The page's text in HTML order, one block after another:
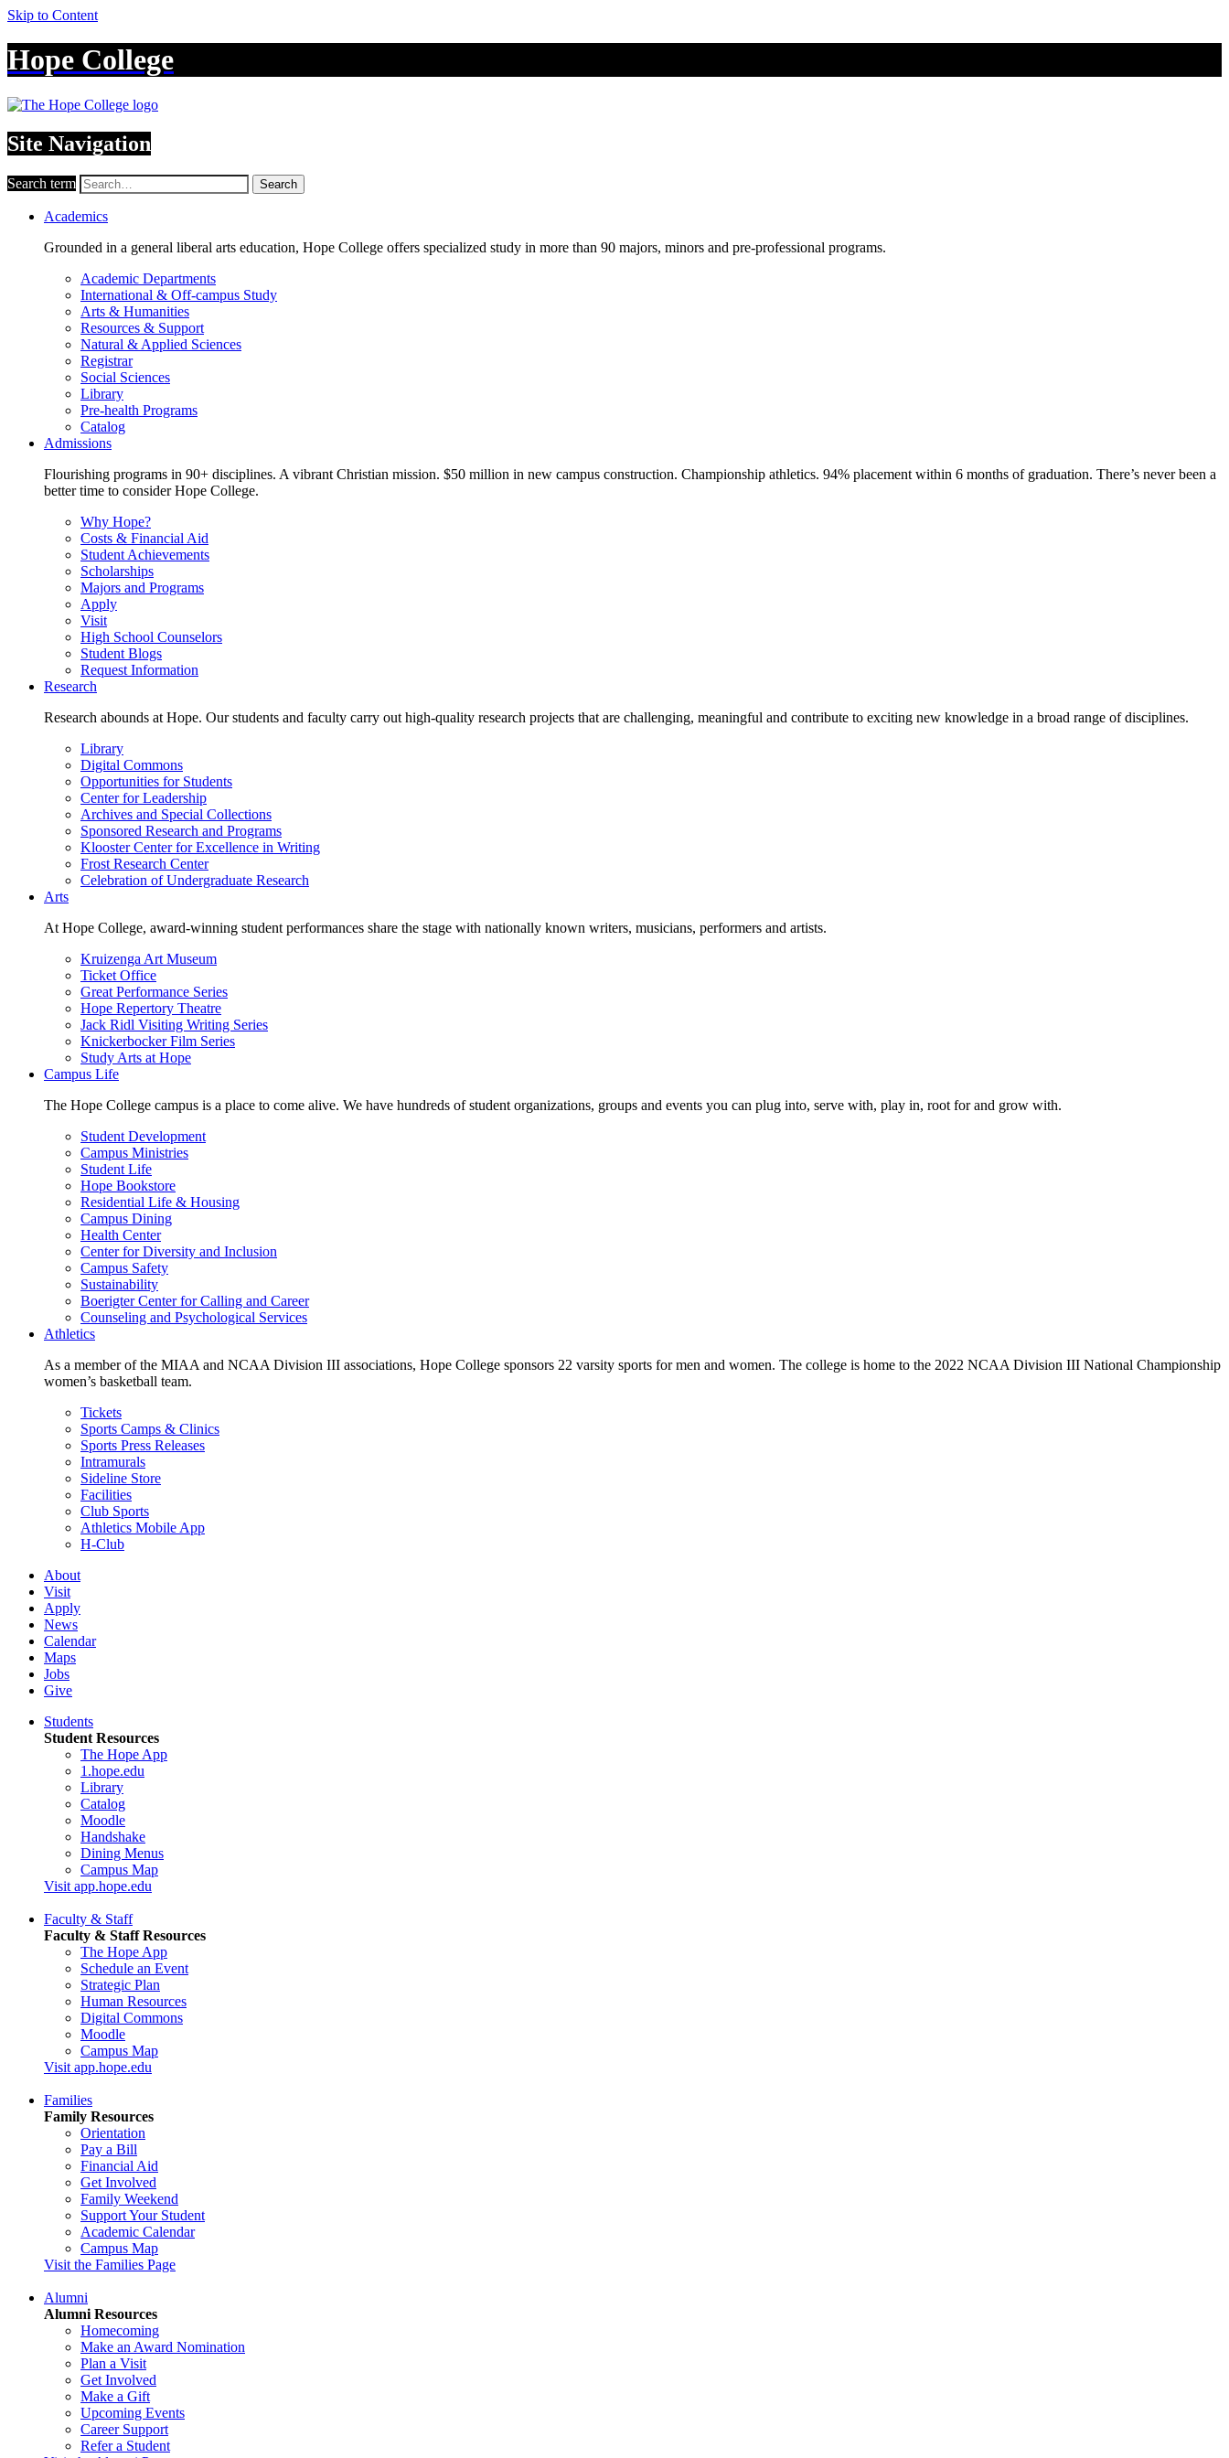
Skip to Content
Hope College
Site Navigation
Search term Search
Academics
Grounded in a general liberal arts education, Hope College offers specialized study in more than 90 majors, minors and pre-professional programs.
Academic Departments
International & Off-campus Study
Arts & Humanities
Resources & Support
Natural & Applied Sciences
Registrar
Social Sciences
Library
Pre-health Programs
Catalog
Admissions
Flourishing programs in 90+ disciplines. A vibrant Christian mission. $50 million in new campus construction. Championship athletics. 94% placement within 6 months of graduation. There’s never been a
better time to consider Hope College.
Why Hope?
Costs & Financial Aid
Student Achievements
Scholarships
Majors and Programs
Apply
Visit
High School Counselors
Student Blogs
Request Information
Research
Research abounds at Hope. Our students and faculty carry out high-quality research projects that are challenging, meaningful and contribute to exciting new knowledge in a broad range of disciplines.
Library
Digital Commons
Opportunities for Students
Center for Leadership
Archives and Special Collections
Sponsored Research and Programs
Klooster Center for Excellence in Writing
Frost Research Center
Celebration of Undergraduate Research
Arts
At Hope College, award-winning student performances share the stage with nationally known writers, musicians, performers and artists.
Kruizenga Art Museum
Ticket Office
Great Performance Series
Hope Repertory Theatre
Jack Ridl Visiting Writing Series
Knickerbocker Film Series
Study Arts at Hope
Campus Life
The Hope College campus is a place to come alive. We have hundreds of student organizations, groups and events you can plug into, serve with, play in, root for and grow with.
Student Development
Campus Ministries
Student Life
Hope Bookstore
Residential Life & Housing
Campus Dining
Health Center
Center for Diversity and Inclusion
Campus Safety
Sustainability
Boerigter Center for Calling and Career
Counseling and Psychological Services
Athletics
As a member of the MIAA and NCAA Division III associations, Hope College sponsors 22 varsity sports for men and women. The college is home to the 2022 NCAA Division III National Championship
women’s basketball team.
Tickets
Sports Camps & Clinics
Sports Press Releases
Intramurals
Sideline Store
Facilities
Club Sports
Athletics Mobile App
H-Club
About
Visit
Apply
News
Calendar
Maps
Jobs
Give
Students
Student Resources
The Hope App
1.hope.edu
Library
Catalog
Moodle
Handshake
Dining Menus
Campus Map
Visit app.hope.edu
Faculty & Staff
Faculty & Staff Resources
The Hope App
Schedule an Event
Strategic Plan
Human Resources
Digital Commons
Moodle
Campus Map
Visit app.hope.edu
Families
Family Resources
Orientation
Pay a Bill
Financial Aid
Get Involved
Family Weekend
Support Your Student
Academic Calendar
Campus Map
Visit the Families Page
Alumni
Alumni Resources
Homecoming
Make an Award Nomination
Plan a Visit
Get Involved
Make a Gift
Upcoming Events
Career Support
Refer a Student